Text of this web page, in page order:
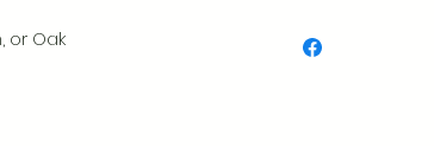
or Oak
of every item. Your